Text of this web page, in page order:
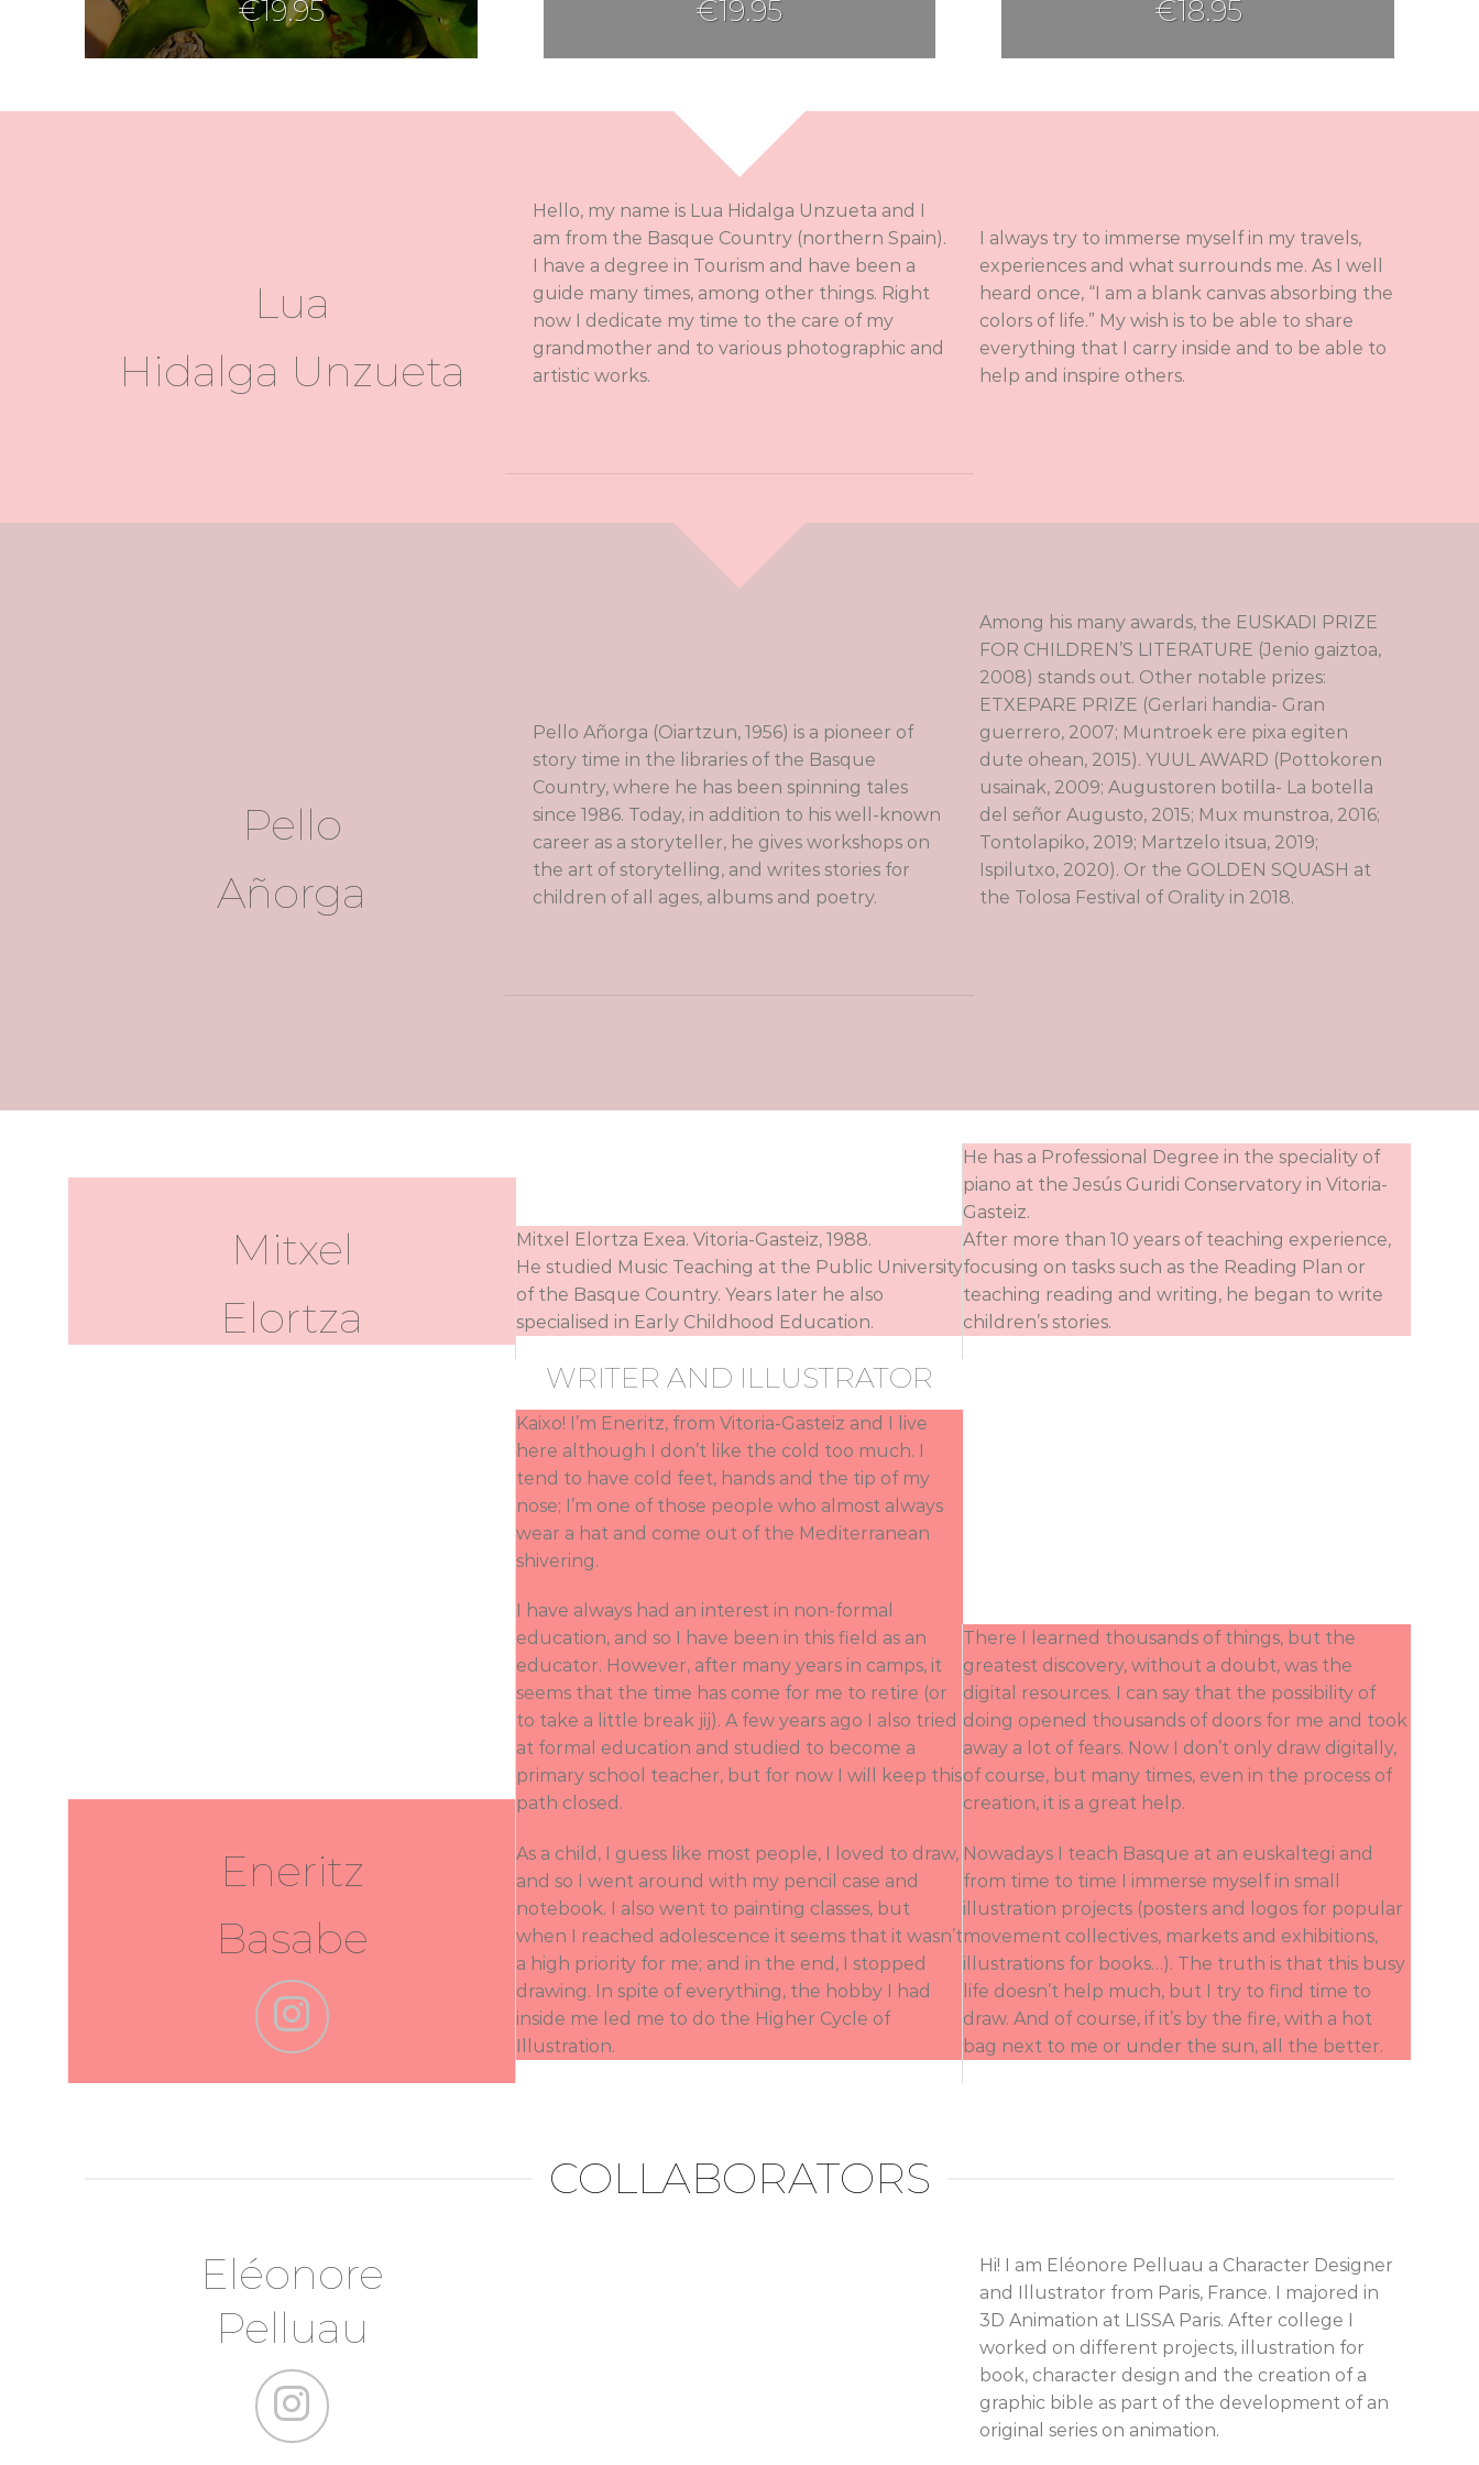
€19.95 €19.95 €18.95
Lua
Hidalga Unzueta
Hello, my name is Lua Hidalga Unzueta and I
am from the Basque Country (northern Spain).
I have a degree in Tourism and have been a
guide many times, among other things. Right
now I dedicate my time to the care of my
grandmother and to various photographic and
artistic works.
I always try to immerse myself in my travels,
experiences and what surrounds me. As I well
heard once, “I am a blank canvas absorbing the
colors of life.” My wish is to be able to share
everything that I carry inside and to be able to
help and inspire others.
Pello
Añorga
Pello Añorga (Oiartzun, 1956) is a pioneer of
story time in the libraries of the Basque
Country, where he has been spinning tales
since 1986. Today, in addition to his well-known
career as a storyteller, he gives workshops on
the art of storytelling, and writes stories for
children of all ages, albums and poetry.
Among his many awards, the EUSKADI PRIZE
FOR CHILDREN’S LITERATURE (Jenio gaiztoa,
2008) stands out. Other notable prizes:
ETXEPARE PRIZE (Gerlari handia- Gran
guerrero, 2007; Muntroek ere pixa egiten
dute ohean, 2015). YUUL AWARD (Pottokoren
usainak, 2009; Augustoren botilla- La botella
del señor Augusto, 2015; Mux munstroa, 2016;
Tontolapiko, 2019; Martzelo itsua, 2019;
Ispilutxo, 2020). Or the GOLDEN SQUASH at
the Tolosa Festival of Orality in 2018.
Mitxel
Elortza
Mitxel Elortza Exea. Vitoria-Gasteiz, 1988.
He studied Music Teaching at the Public University
of the Basque Country. Years later he also
specialised in Early Childhood Education.
He has a Professional Degree in the speciality of
piano at the Jesús Guridi Conservatory in Vitoria-
Gasteiz.
After more than 10 years of teaching experience,
focusing on tasks such as the Reading Plan or
teaching reading and writing, he began to write
children’s stories.
WRITER AND ILLUSTRATOR
Eneritz
Basabe
Kaixo! I’m Eneritz, from Vitoria-Gasteiz and I live
here although I don’t like the cold too much. I
tend to have cold feet, hands and the tip of my
nose; I’m one of those people who almost always
wear a hat and come out of the Mediterranean
shivering.
I have always had an interest in non-formal
education, and so I have been in this field as an
educator. However, after many years in camps, it
seems that the time has come for me to retire (or
to take a little break jij). A few years ago I also tried
at formal education and studied to become a
primary school teacher, but for now I will keep this
path closed.
As a child, I guess like most people, I loved to draw,
and so I went around with my pencil case and
notebook. I also went to painting classes, but
when I reached adolescence it seems that it wasn’t
a high priority for me; and in the end, I stopped
drawing. In spite of everything, the hobby I had
inside me led me to do the Higher Cycle of
Illustration.
There I learned thousands of things, but the
greatest discovery, without a doubt, was the
digital resources. I can say that the possibility of
doing opened thousands of doors for me and took
away a lot of fears. Now I don’t only draw digitally,
of course, but many times, even in the process of
creation, it is a great help.
Nowadays I teach Basque at an euskaltegi and
from time to time I immerse myself in small
illustration projects (posters and logos for popular
movement collectives, markets and exhibitions,
illustrations for books…). The truth is that this busy
life doesn’t help much, but I try to find time to
draw. And of course, if it’s by the fire, with a hot
bag next to me or under the sun, all the better.
COLLABORATORS
Eléonore
Pelluau
Hi! I am Eléonore Pelluau a Character Designer
and Illustrator from Paris, France. I majored in
3D Animation at LISSA Paris. After college I
worked on different projects, illustration for
book, character design and the creation of a
graphic bible as part of the development of an
original series on animation.